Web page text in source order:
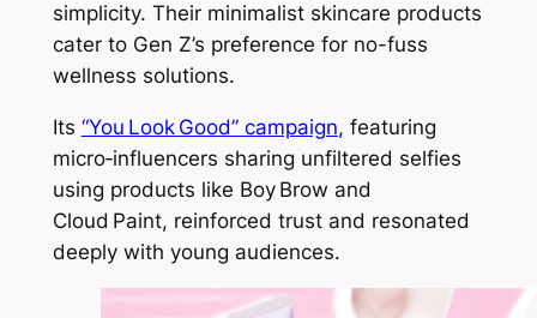
simplicity. Their minimalist skincare products
cater to Gen Z’s preference for no-fuss
wellness solutions.
Its “You Look Good” campaign, featuring
micro‑influencers sharing unfiltered selfies
using products like Boy Brow and
Cloud Paint, reinforced trust and resonated
deeply with young audiences.